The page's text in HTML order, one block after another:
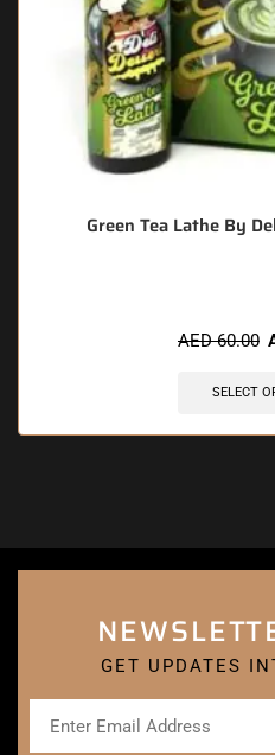
Green Tea Lathe By
AED60.00
SELECT
GET UPDATES